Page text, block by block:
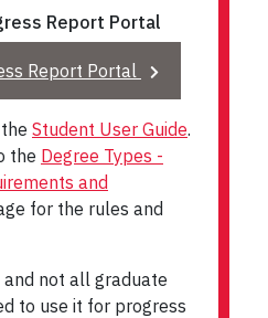
Report Portal
Report Portal
Student User Guide.
the Degree Types -
and
for the rules and
not all graduate
to use it for progress